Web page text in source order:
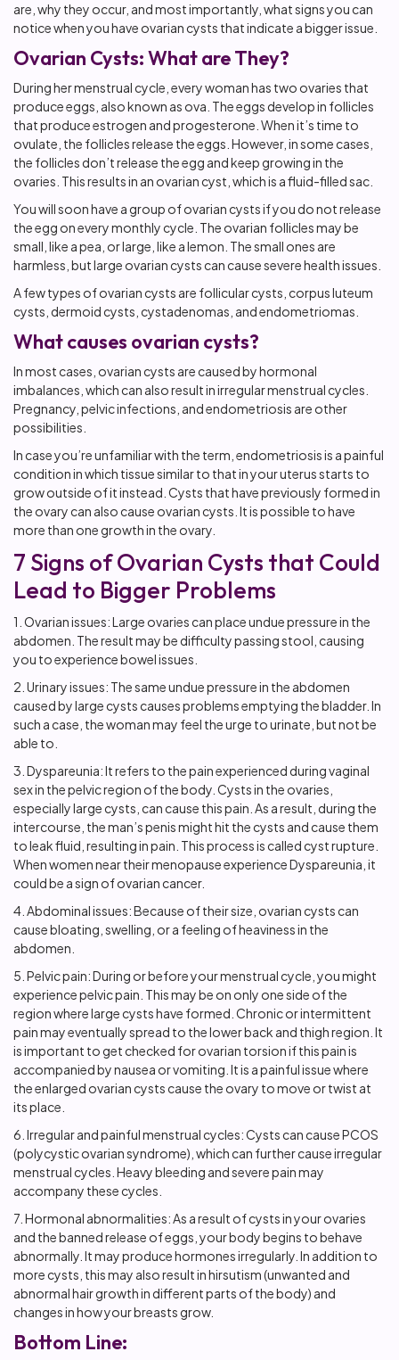
are, why they occur, and most importantly, what signs you can
notice when you have ovarian cysts that indicate a bigger issue.
Ovarian Cysts: What are They?
During her menstrual cycle, every woman has two ovaries that
produce eggs, also known as ova. The eggs develop in follicles
that produce estrogen and progesterone. When it’s time to
ovulate, the follicles release the eggs. However, in some cases,
the follicles don’t release the egg and keep growing in the
ovaries. This results in an ovarian cyst, which is a fluid-filled sac.
You will soon have a group of ovarian cysts if you do not release
the egg on every monthly cycle. The ovarian follicles may be
small, like a pea, or large, like a lemon. The small ones are
harmless, but large ovarian cysts can cause severe health issues.
A few types of ovarian cysts are follicular cysts, corpus luteum
cysts, dermoid cysts, cystadenomas, and endometriomas.
What causes ovarian cysts?
In most cases, ovarian cysts are caused by hormonal
imbalances, which can also result in irregular menstrual cycles.
Pregnancy, pelvic infections, and endometriosis are other
possibilities.
In case you’re unfamiliar with the term, endometriosis is a painful
condition in which tissue similar to that in your uterus starts to
grow outside of it instead. Cysts that have previously formed in
the ovary can also cause ovarian cysts. It is possible to have
more than one growth in the ovary.
7 Signs of Ovarian Cysts that Could
Lead to Bigger Problems
1. Ovarian issues: Large ovaries can place undue pressure in the
abdomen. The result may be difficulty passing stool, causing
you to experience bowel issues.
2. Urinary issues: The same undue pressure in the abdomen
caused by large cysts causes problems emptying the bladder. In
such a case, the woman may feel the urge to urinate, but not be
able to.
3. Dyspareunia: It refers to the pain experienced during vaginal
sex in the pelvic region of the body. Cysts in the ovaries,
especially large cysts, can cause this pain. As a result, during the
intercourse, the man’s penis might hit the cysts and cause them
to leak fluid, resulting in pain. This process is called cyst rupture.
When women near their menopause experience Dyspareunia, it
could be a sign of ovarian cancer.
4. Abdominal issues: Because of their size, ovarian cysts can
cause bloating, swelling, or a feeling of heaviness in the
abdomen.
5. Pelvic pain: During or before your menstrual cycle, you might
experience pelvic pain. This may be on only one side of the
region where large cysts have formed. Chronic or intermittent
pain may eventually spread to the lower back and thigh region. It
is important to get checked for ovarian torsion if this pain is
accompanied by nausea or vomiting. It is a painful issue where
the enlarged ovarian cysts cause the ovary to move or twist at
its place.
6. Irregular and painful menstrual cycles: Cysts can cause PCOS
(polycystic ovarian syndrome), which can further cause irregular
menstrual cycles. Heavy bleeding and severe pain may
accompany these cycles.
7. Hormonal abnormalities: As a result of cysts in your ovaries
and the banned release of eggs, your body begins to behave
abnormally. It may produce hormones irregularly. In addition to
more cysts, this may also result in hirsutism (unwanted and
abnormal hair growth in different parts of the body) and
changes in how your breasts grow.
Bottom Line: